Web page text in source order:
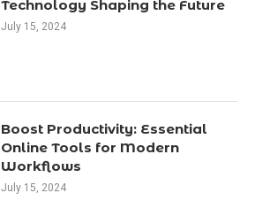
Technology Shaping the Future
July 15, 2024
Boost Productivity: Essential
Online Tools for Modern
Workflows
July 15, 2024